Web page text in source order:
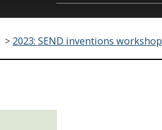
> 2023: SEND inventions workshop